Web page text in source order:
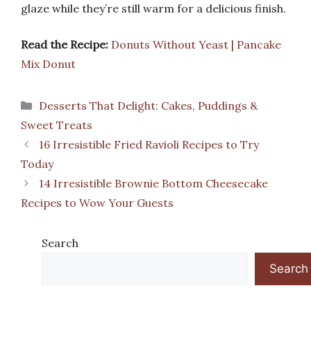
glaze while they’re still warm for a delicious finish.
Read the Recipe: Donuts Without Yeast | Pancake
Mix Donut
Categories
Desserts That Delight: Cakes, Puddings &
Sweet Treats
16 Irresistible Fried Ravioli Recipes to Try
Today
14 Irresistible Brownie Bottom Cheesecake
Recipes to Wow Your Guests
Search
Search